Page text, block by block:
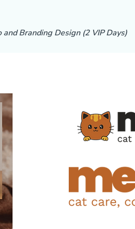
and Branding Design (2 VIP Days)